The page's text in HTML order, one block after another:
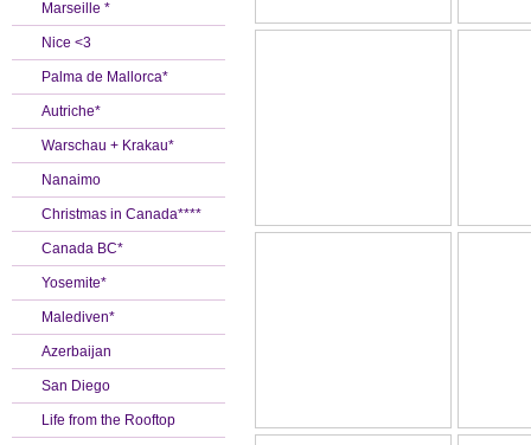
Marseille *
Nice <3
Palma de Mallorca*
Autriche*
Warschau + Krakau*
Nanaimo
Christmas in Canada****
Canada BC*
Yosemite*
Malediven*
Azerbaijan
San Diego
Life from the Rooftop